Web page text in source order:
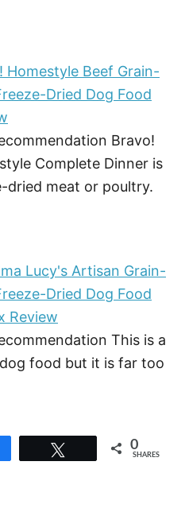
Homestyle Beef Grain-
Dried Dog Food
Bravo!
Complete Dinner is
dried meat or poultry.
Lucy's Artisan Grain-
Dried Dog Food
Review
This is a
food but it is far too
0
SHARES